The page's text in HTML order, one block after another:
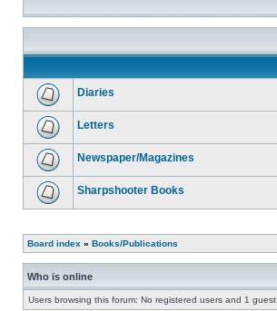
Diaries
Letters
Newspaper/Magazines
Sharpshooter Books
Board index » Books/Publications
Who is online
Users browsing this forum: No registered users and 1 guest